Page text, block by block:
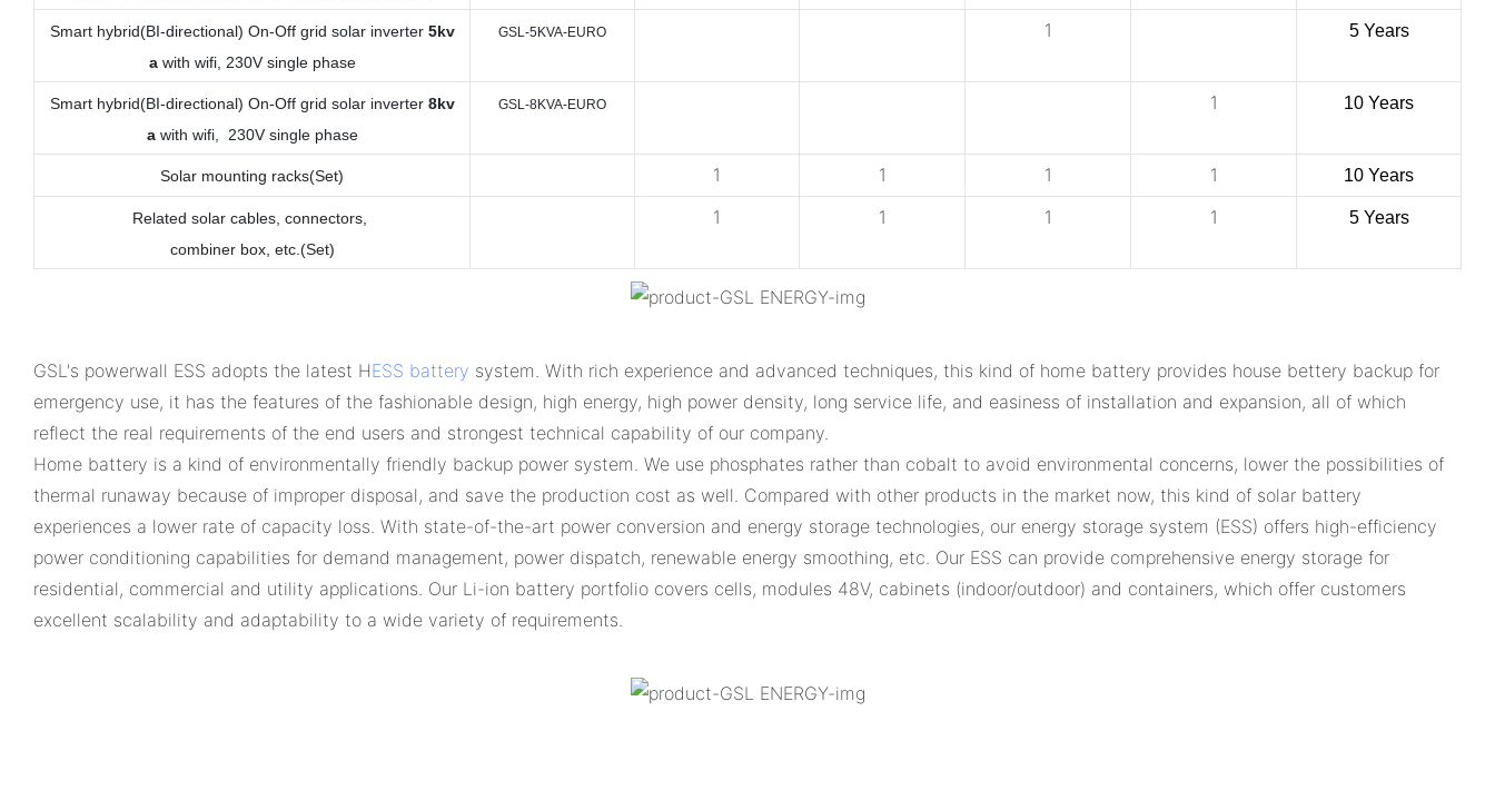
Smart hybrid(BI-directional) On-Off grid solar inverter 5kv
awith wifi, 230V single phase
GSL-5KVA-EURO 1 5 Years
Smart hybrid(BI-directional) On-Off grid solar inverter 8kv
awith wifi, 230V single phase
GSL-8KVA-EURO 1 10 Years
Solar mounting racks(Set) 1 1 1 1 10 Years
Related solar cables, connectors,
combiner box, etc. (Set)
1 1 1 1 5 Years
GSL's powerwall ESS adopts the latest HESS battery system. With rich experience and advanced techniques, this kind of home battery provides house bettery backup for
emergency use, it has the features of the fashionable design, high energy, high power density, long service life, and easiness of installation and expansion, all of which
reflect the real requirements of the end users and strongest technical capability of our company.
Home battery is a kind of environmentally friendly backup power system. We use phosphates rather than cobalt to avoid environmental concerns, lower the possibilities of
thermal runaway because of improper disposal, and save the production cost as well. Compared with other products in the market now, this kind of solar battery
experiences a lower rate of capacity loss. With state-of-the-art power conversion and energy storage technologies, our energy storage system (ESS) offers high-efficiency
power conditioning capabilities for demand management, power dispatch, renewable energy smoothing, etc. Our ESS can provide comprehensive energy storage for
residential, commercial and utility applications. Our Li-ion battery portfolio covers cells, modules 48V, cabinets (indoor/outdoor) and containers, which offer customers
excellent scalability and adaptability to a wide variety of requirements.